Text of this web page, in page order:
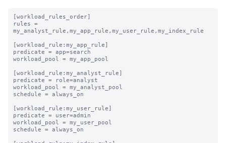
[workload_rules_order]
rules =
my_analyst_rule,my_app_rule,my_user_rule,my_index_rule
[workload_rule:my_app_rule]
predicate = app=search
workload_pool = my_app_pool
[workload_rule:my_analyst_rule]
predicate = role=analyst
workload_pool = my_analyst_pool
schedule = always_on
[workload_rule:my_user_rule]
predicate = user=admin
workload_pool = my_user_pool
schedule = always_on